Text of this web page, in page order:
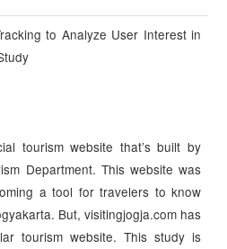
to Analyze User Interest in
tourism website that’s built by
Department. This website was
a tool for travelers to know
But, visitingjogja.com has
tourism website. This study is